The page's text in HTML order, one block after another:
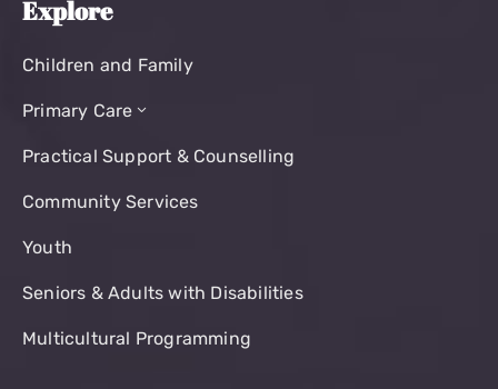
Explore
Children and Family
Primary Care
Practical Support & Counselling
Community Services
Youth
Seniors & Adults with Disabilities
Multicultural Programming